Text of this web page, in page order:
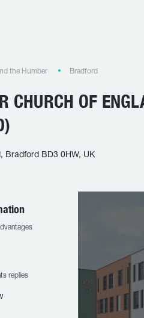
the Humber Bradford
CHURCH OF
Bradford BD3 0HW, UK
replies